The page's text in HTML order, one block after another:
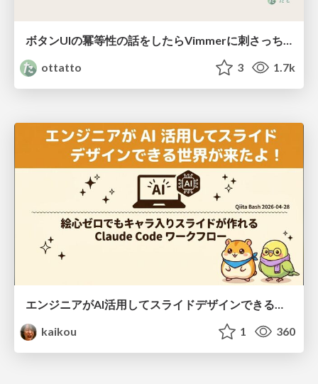
ottatto
3 1.7k
エンジニアがAI活用してスライドデザインできる世界が来たよ！
kaikou
1 360